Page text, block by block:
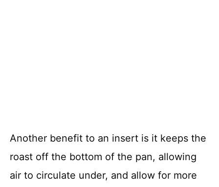
Another benefit to an insert is it keeps the
roast off the bottom of the pan, allowing
air to circulate under, and allow for more